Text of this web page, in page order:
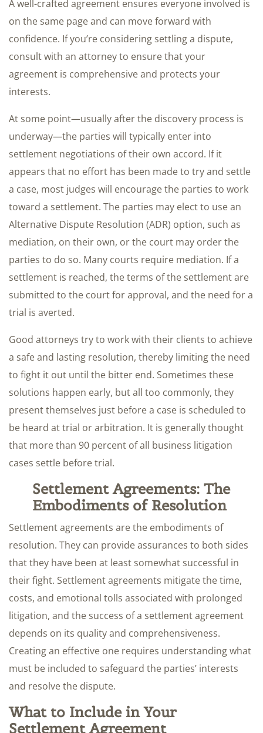
A well-crafted agreement ensures everyone involved is
on the same page and can move forward with
confidence. If you’re considering settling a dispute,
consult with an attorney to ensure that your
agreement is comprehensive and protects your
interests.
At some point—usually after the discovery process is
underway—the parties will typically enter into
settlement negotiations of their own accord. If it
appears that no effort has been made to try and settle
a case, most judges will encourage the parties to work
toward a settlement. The parties may elect to use an
Alternative Dispute Resolution (ADR) option, such as
mediation, on their own, or the court may order the
parties to do so. Many courts require mediation. If a
settlement is reached, the terms of the settlement are
submitted to the court for approval, and the need for a
trial is averted.
Good attorneys try to work with their clients to achieve
a safe and lasting resolution, thereby limiting the need
to fight it out until the bitter end. Sometimes these
solutions happen early, but all too commonly, they
present themselves just before a case is scheduled to
be heard at trial or arbitration. It is generally thought
that more than 90 percent of all business litigation
cases settle before trial.
Settlement Agreements: The
Embodiments of Resolution
Settlement agreements are the embodiments of
resolution. They can provide assurances to both sides
that they have been at least somewhat successful in
their fight. Settlement agreements mitigate the time,
costs, and emotional tolls associated with prolonged
litigation, and the success of a settlement agreement
depends on its quality and comprehensiveness.
Creating an effective one requires understanding what
must be included to safeguard the parties’ interests
and resolve the dispute.
What to Include in Your
Settlement Agreement